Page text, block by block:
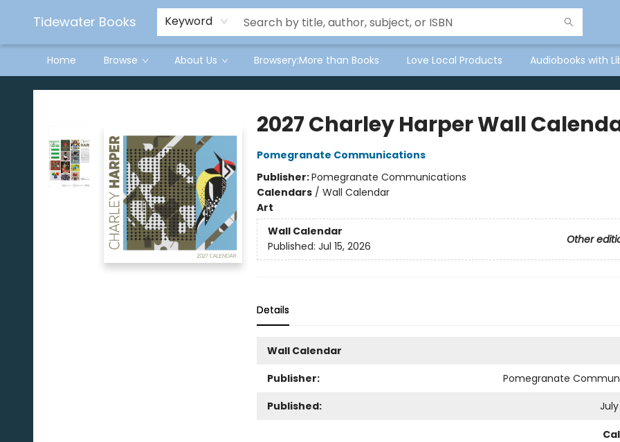
Tidewater Books Keyword
Home Browse About Us Browsery:More than Books Love Local Products Audiobooks with
Tidewater Books
2027 Charley Harper Wall
Pomegranate Communications
Publisher:Pomegranate Communications
Calendars/ Wall Calendar
Art
Wall Calendar
Other
Published: Jul 15, 2026
Details
Wall Calendar
Publisher:
Pomegranate
Published:
July